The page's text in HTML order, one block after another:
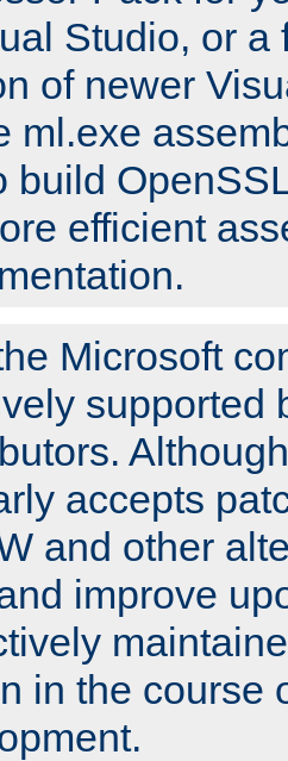
Studio, or a
of newer
ml.exe
build
efficient
Microsoft
supported
accepts
and other
improve
in the course